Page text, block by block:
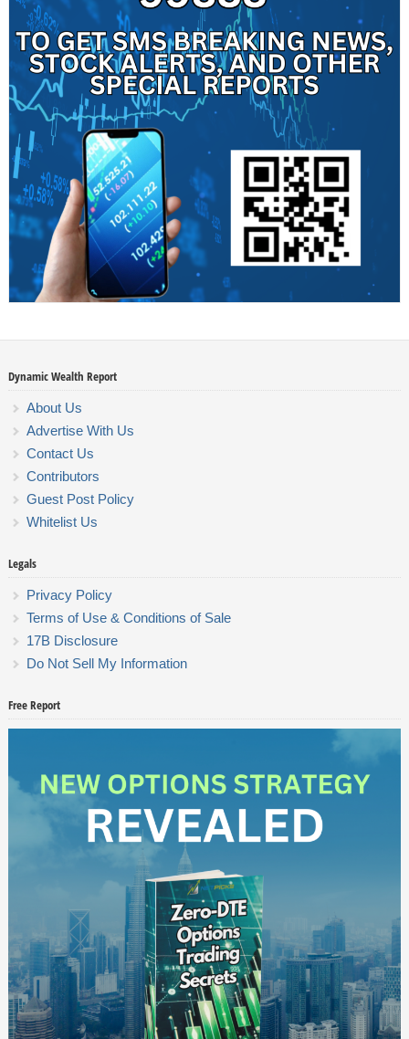
Dynamic Wealth Report
About Us
Advertise With Us
Contact Us
Contributors
Guest Post Policy
Whitelist Us
Legals
Privacy Policy
Terms of Use & Conditions of Sale
17B Disclosure
Do Not Sell My Information
Free Report